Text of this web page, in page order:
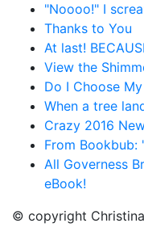
"Noooo!" I
Thanks to You
At last!
View the
Do I Choose
When a tree
Crazy 2016
From
All Governess
eBook!
© copyright